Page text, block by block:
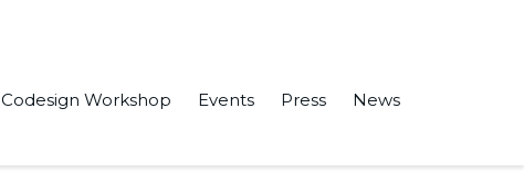
Codesign Workshop Events Press News